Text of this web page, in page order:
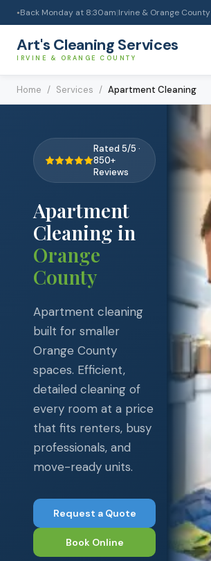
● Back Monday at 8:30am|Irvine & Orange County
Art's Cleaning Services
IRVINE & ORANGE COUNTY
Home / Services / Apartment Cleaning
Rated 5/5 ·
850+
Reviews
Apartment
Cleaning in
Orange
County
Apartment cleaning
built for smaller
Orange County
spaces. Efficient,
detailed cleaning of
every room at a price
that fits renters, busy
professionals, and
move-ready units.
Request a Quote
Book Online